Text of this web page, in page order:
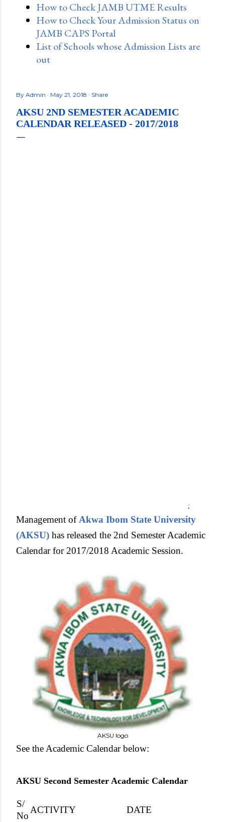
How to Check JAMB UTME Results
How to Check Your Admission Status on
JAMB CAPS Portal
List of Schools whose Admission Lists are
out
By Admin May 21, 2018 Share
AKSU 2ND SEMESTER ACADEMIC
CALENDAR RELEASED - 2017/2018
;
Management of Akwa Ibom State University
(AKSU) has released the 2nd Semester Academic
Calendar for 2017/2018 Academic Session.
AKSU logo
See the Academic Calendar below:
AKSU Second Semester Academic Calendar
S/
No
ACTIVITY DATE